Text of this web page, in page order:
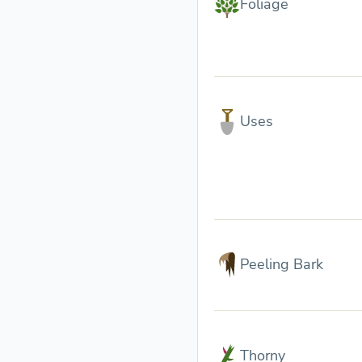
Foliage
Uses
Peeling Bark
Thorny